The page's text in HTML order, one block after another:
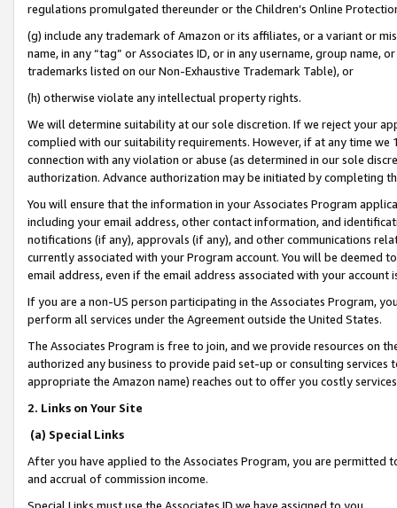
regulations promulgated thereunder or the Children’s Online
(g) include any trademark of Amazon or its affiliates, or a variant or
name, in any “tag” or Associates ID, or in any username, group
trademarks listed on our Non-Exhaustive Trademark Table), or
(h) otherwise violate any intellectual property rights.
We will determine suitability at our sole discretion. If we reject your
complied with our suitability requirements. However, if at any time
connection with any violation or abuse (as determined in our sole
authorization. Advance authorization may be initiated by completing
You will ensure that the information in your Associates Program
including your email address, other contact information, and
notifications (if any), approvals (if any), and other communications
currently associated with your Program account. You will be deemed
email address, even if the email address associated with your account
If you are a non-US person participating in the Associates Program,
perform all services under the Agreement outside the United States.
The Associates Program is free to join, and we provide resources on
authorized any business to provide paid set-up or consulting
appropriate the Amazon name) reaches out to offer you costly
2. Links on Your Site
(a) Special Links
After you have applied to the Associates Program, you are permitted
and accrual of commission income.
Special Links must use the Associates ID we have assigned to you.